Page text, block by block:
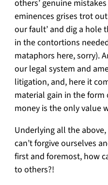
others’ genuine
eminences grises trot
our fault’ and dig a hole
in the contortions
mataphors here, sorry).
our legal system and
litigation, and, here it
material gain in the form
money is the only value
Underlying all the
can’t forgive ourselves
first and foremost, how
to others?!